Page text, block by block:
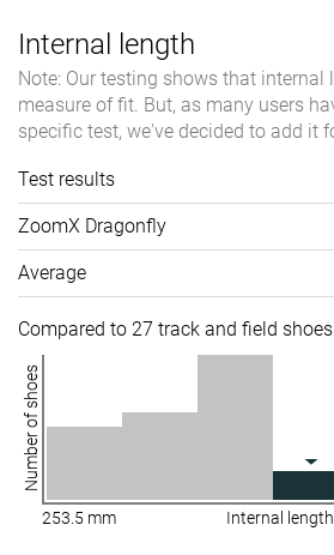
Internal length
Note: Our testing shows that internal
measure of fit. But, as many users
specific test, we've decided to add it
Test results
ZoomX Dragonfly
Average
Compared to 27 track and field shoes
Number of shoes
253.5 mm Internal length